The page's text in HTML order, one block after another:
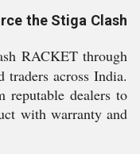
the Stiga Clash
RACKET through
traders across India.
reputable dealers to
with warranty and